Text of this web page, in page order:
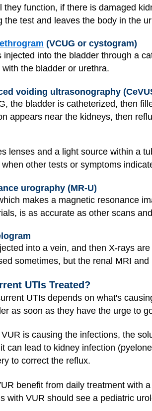
they function, if there is damaged
the test and leaves the body in the
(VCUG or cystogram)
injected into the bladder through a
the bladder or urethra.
voiding ultrasonography
the bladder is catheterized, then
appears near the kidneys, then
lenses and a light source within a
other tests or symptoms
urography (MR-U)
makes a magnetic resonance
is as accurate as other scans
into a vein, and then X-rays
sometimes, but the renal MRI
UTIs Treated?
UTIs depends on what's
as soon as they have the urge to
is causing the infections, the
can lead to kidney infection
to correct the reflux.
benefit from daily treatment with
with VUR should see a pediatric